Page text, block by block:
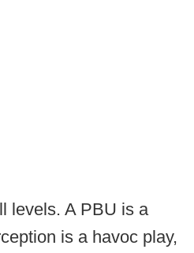
levels. A PBU is a
is a havoc play,